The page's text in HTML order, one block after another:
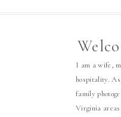
I am a wife,
hospitality.
family
Virginia